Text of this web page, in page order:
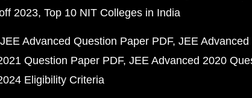
2023 Top 10 NIT Colleges in India
JEE Advanced Question Paper PDF JEE
Question Paper PDF JEE Advanced 2020
Eligibility Criteria